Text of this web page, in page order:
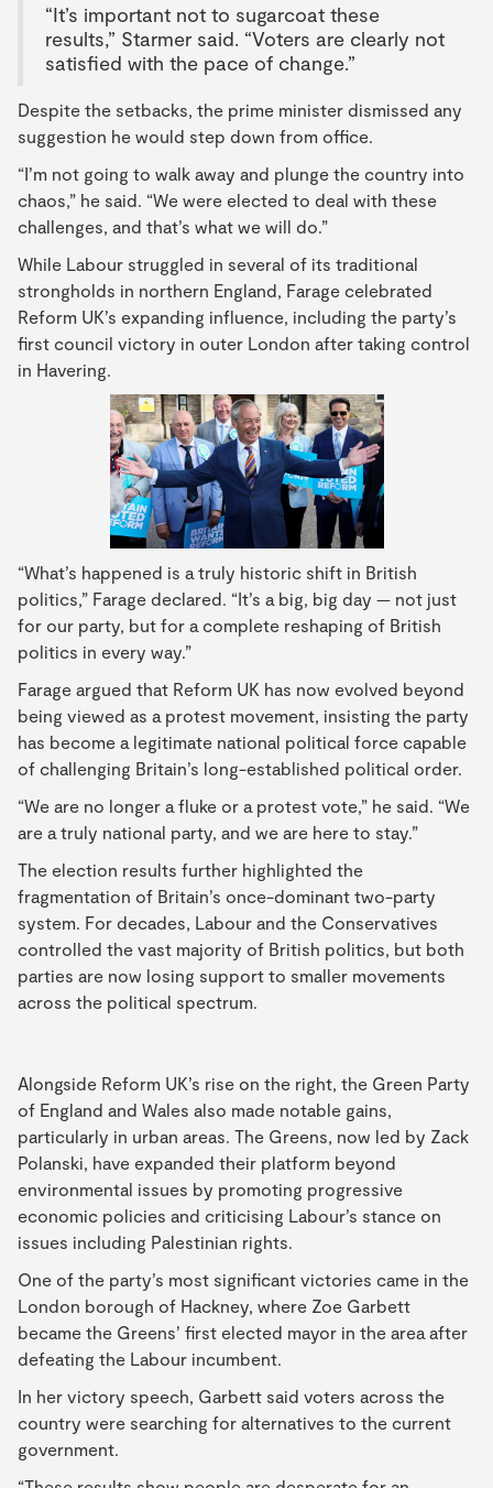
“It’s important not to sugarcoat these
results,” Starmer said. “Voters are clearly not
satisfied with the pace of change.”
Despite the setbacks, the prime minister dismissed any
suggestion he would step down from office.
“I’m not going to walk away and plunge the country into
chaos,” he said. “We were elected to deal with these
challenges, and that’s what we will do.”
While Labour struggled in several of its traditional
strongholds in northern England, Farage celebrated
Reform UK’s expanding influence, including the party’s
first council victory in outer London after taking control
in Havering.
“What’s happened is a truly historic shift in British
politics,” Farage declared. “It’s a big, big day — not just
for our party, but for a complete reshaping of British
politics in every way.”
Farage argued that Reform UK has now evolved beyond
being viewed as a protest movement, insisting the party
has become a legitimate national political force capable
of challenging Britain’s long-established political order.
“We are no longer a fluke or a protest vote,” he said. “We
are a truly national party, and we are here to stay.”
The election results further highlighted the
fragmentation of Britain’s once-dominant two-party
system. For decades, Labour and the Conservatives
controlled the vast majority of British politics, but both
parties are now losing support to smaller movements
across the political spectrum.
Alongside Reform UK’s rise on the right, the Green Party
of England and Wales also made notable gains,
particularly in urban areas. The Greens, now led by Zack
Polanski, have expanded their platform beyond
environmental issues by promoting progressive
economic policies and criticising Labour’s stance on
issues including Palestinian rights.
One of the party’s most significant victories came in the
London borough of Hackney, where Zoe Garbett
became the Greens’ first elected mayor in the area after
defeating the Labour incumbent.
In her victory speech, Garbett said voters across the
country were searching for alternatives to the current
government.